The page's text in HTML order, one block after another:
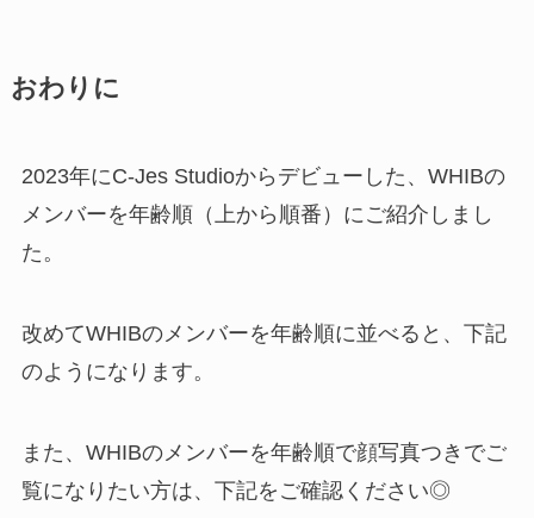
おわりに
2023年にC-Jes Studioからデビューした、WHIBの
メンバーを年齢順（上から順番）にご紹介しまし
た。
改めてWHIBのメンバーを年齢順に並べると、下記
のようになります。
また、WHIBのメンバーを年齢順で顔写真つきでご
覧になりたい方は、下記をご確認ください◎